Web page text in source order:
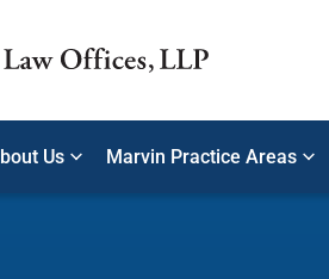
Us Marvin Practice Areas